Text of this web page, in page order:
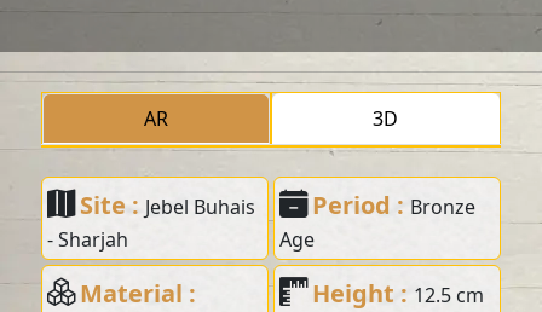
AR 3D
Site : Jebel Buhais
- Sharjah
Period : Bronze
Age
Material : Height : 12.5 cm